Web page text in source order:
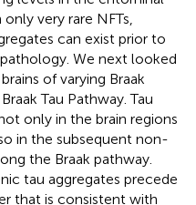
very rare NFTs,
can exist prior to
We next looked
of varying Braak
Tau Pathway. Tau
only in the brain regions
in the subsequent non-
the Braak pathway.
tau aggregates precede
that is consistent with